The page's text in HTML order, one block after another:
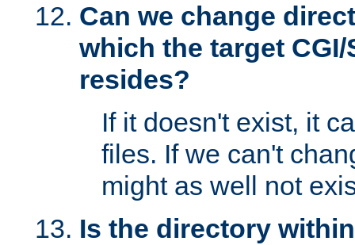
Can we change
which the target
resides?
If it doesn't exist, it
files. If we can't
might as well not
Is the directory